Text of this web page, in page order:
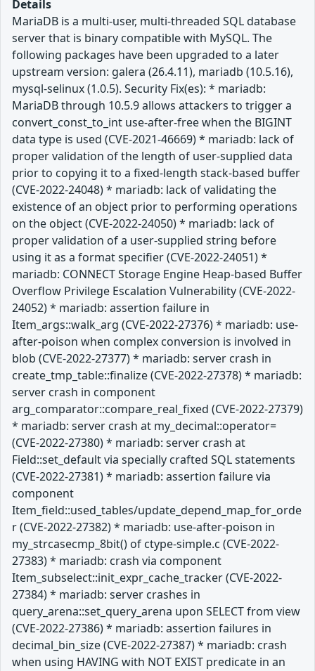
Details
MariaDB is a multi-user, multi-threaded SQL database
server that is binary compatible with MySQL. The
following packages have been upgraded to a later
upstream version: galera (26.4.11), mariadb (10.5.16),
mysql-selinux (1.0.5). Security Fix(es): * mariadb:
MariaDB through 10.5.9 allows attackers to trigger a
convert_const_to_int use-after-free when the BIGINT
data type is used (CVE-2021-46669) * mariadb: lack of
proper validation of the length of user-supplied data
prior to copying it to a fixed-length stack-based buffer
(CVE-2022-24048) * mariadb: lack of validating the
existence of an object prior to performing operations
on the object (CVE-2022-24050) * mariadb: lack of
proper validation of a user-supplied string before
using it as a format specifier (CVE-2022-24051) *
mariadb: CONNECT Storage Engine Heap-based Buffer
Overflow Privilege Escalation Vulnerability (CVE-2022-
24052) * mariadb: assertion failure in
Item_args::walk_arg (CVE-2022-27376) * mariadb: use-
after-poison when complex conversion is involved in
blob (CVE-2022-27377) * mariadb: server crash in
create_tmp_table::finalize (CVE-2022-27378) * mariadb:
server crash in component
arg_comparator::compare_real_fixed (CVE-2022-27379)
* mariadb: server crash at my_decimal::operator=
(CVE-2022-27380) * mariadb: server crash at
Field::set_default via specially crafted SQL statements
(CVE-2022-27381) * mariadb: assertion failure via
component
Item_field::used_tables/update_depend_map_for_orde
r (CVE-2022-27382) * mariadb: use-after-poison in
my_strcasecmp_8bit() of ctype-simple.c (CVE-2022-
27383) * mariadb: crash via component
Item_subselect::init_expr_cache_tracker (CVE-2022-
27384) * mariadb: server crashes in
query_arena::set_query_arena upon SELECT from view
(CVE-2022-27386) * mariadb: assertion failures in
decimal_bin_size (CVE-2022-27387) * mariadb: crash
when using HAVING with NOT EXIST predicate in an